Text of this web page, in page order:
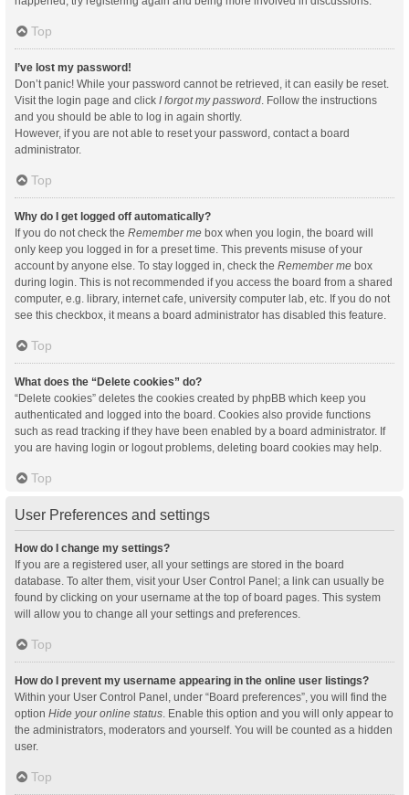
Top
I’ve lost my password!
Don’t panic! While your password cannot be retrieved, it can easily be reset.
Visit the login page and click I forgot my password. Follow the instructions
and you should be able to log in again shortly.
However, if you are not able to reset your password, contact a board
administrator.
Top
Why do I get logged off automatically?
If you do not check the Remember me box when you login, the board will
only keep you logged in for a preset time. This prevents misuse of your
account by anyone else. To stay logged in, check the Remember me box
during login. This is not recommended if you access the board from a shared
computer, e.g. library, internet cafe, university computer lab, etc. If you do not
see this checkbox, it means a board administrator has disabled this feature.
Top
What does the “Delete cookies” do?
“Delete cookies” deletes the cookies created by phpBB which keep you
authenticated and logged into the board. Cookies also provide functions
such as read tracking if they have been enabled by a board administrator. If
you are having login or logout problems, deleting board cookies may help.
Top
User Preferences and settings
How do I change my settings?
If you are a registered user, all your settings are stored in the board
database. To alter them, visit your User Control Panel; a link can usually be
found by clicking on your username at the top of board pages. This system
will allow you to change all your settings and preferences.
Top
How do I prevent my username appearing in the online user listings?
Within your User Control Panel, under “Board preferences”, you will find the
option Hide your online status. Enable this option and you will only appear to
the administrators, moderators and yourself. You will be counted as a hidden
user.
Top